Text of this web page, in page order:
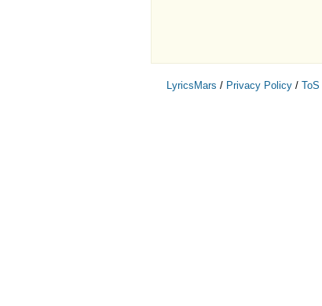
LyricsMars / Privacy Policy / ToS